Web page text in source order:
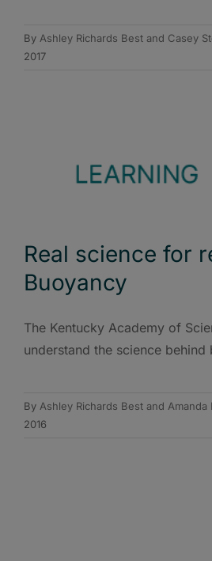
By Ashley Richards Best and Casey
2017
Real science for
Buoyancy
The Kentucky Academy of
understand the science behind
By Ashley Richards Best and Amanda
2016